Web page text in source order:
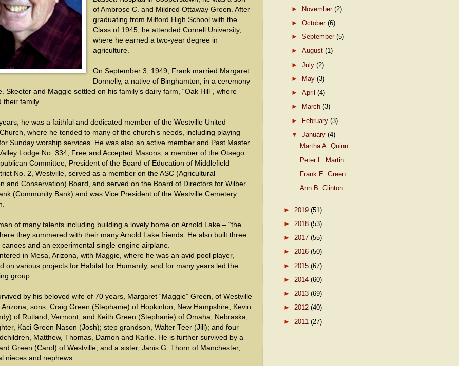
of Ambrose C. and Mildred Ottaway Green. After
graduating from Milford High School with the
Class of 1945, he attended Cornell University,
where he earned a two-year degree in
agriculture.
On September 3, 1949, Frank married Margaret
Donnelly, a native of Binghamton, in a ceremony
Skeeter and Maggie settled on his family’s dairy farm, “Oak Hill”, where
their family.
he was a faithful and dedicated member of the Westville United
where he tended to many of the church’s needs, including playing
Sunday worship services. He was also an active member and Past Master
Lodge No. 334, Free and Accepted Masons, a member of the Otsego
Committee, President of the Board of Education of Middlefield
No. 2, Westville, served as a member on the ASC (Agricultural
and Conservation) Board, and served on the Board of Directors for Wilber
(Community Bank) and was Vice President of the Westville Cemetery
of many talents including building a lovely home on Arnold Lake – “the
they summered with their many Arnold Lake friends. He also built three
and an experimental single engine airplane.
in Mesa, Arizona, with Maggie, where he was an avid pool player,
on various projects for Habitat for Humanity, and for many years led the
group.
by his beloved wife of 70 years, Margaret “Maggie” Green, of Westville
sons, Craig Green (Stephanie) of Hopkinton, New Hampshire, Kevin
of Rutland, Vermont, and Keith Green (Stephanie) of Omaha, Nebraska;
Kaci Green Nason (Josh); step grandson, Walter Teer (Jill); and four
Matthew, Thomas, Damon and Karlie. He is further survived by a
Green (Carol) of Westville, and a sister, Janis G. Thorn of Manchester,
nieces and nephews.
►
November(2)
►October(6)
►September(5)
►August(1)
►July(2)
►
May(3)
►April(4)
►
March(3)
► February(3)
▼January(4)
Martha A. Quinn
Peter L. Martin
Frank E. Green
Ann B. Clinton
► 2019 (51)
► 2018 (53)
► 2017 (55)
► 2016 (50)
► 2015 (67)
► 2014 (60)
► 2013 (69)
► 2012 (40)
► 2011 (27)